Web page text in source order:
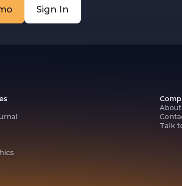
Sign In
Talk